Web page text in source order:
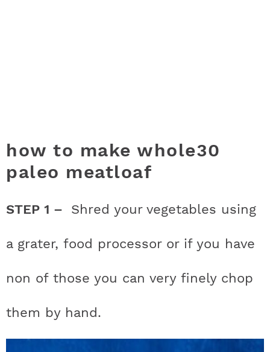
how to make whole30
paleo meatloaf
STEP 1 – Shred your vegetables using
a grater, food processor or if you have
non of those you can very finely chop
them by hand.